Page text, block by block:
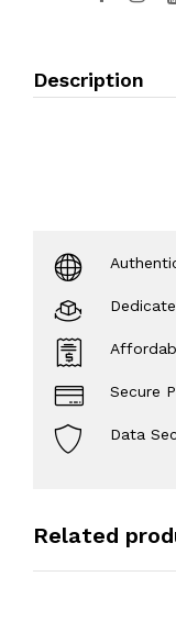
Description
Secure
Data
Related